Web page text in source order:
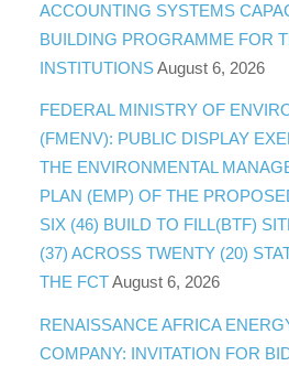
ACCOUNTING SYSTEMS
BUILDING PROGRAMME FOR
INSTITUTIONSAugust 6, 2026
FEDERAL MINISTRY OF
(FMENV): PUBLIC DISPLAY
THE ENVIRONMENTAL
PLAN (EMP) OF THE
SIX (46) BUILD TO FILL(BTF)
(37) ACROSS TWENTY (20)
THE FCTAugust 6, 2026
RENAISSANCE AFRICA
COMPANY: INVITATION FOR